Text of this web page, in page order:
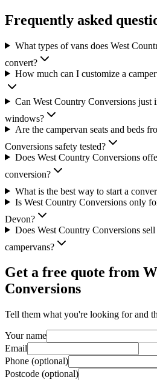
Frequently asked
What types of vans does West
convert?
How much can I customize a
Can West Country Conversions just
windows?
Are the campervan seats and beds
Conversions safety tested?
Does West Country Conversions
conversion?
What is the best way to start a
Is West Country Conversions only
Devon?
Does West Country Conversions
campervans?
Get a free quote from
Conversions
Tell them what you're looking for and
Your name
Email
Phone (optional)
Postcode (optional)